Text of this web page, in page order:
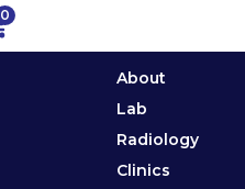
0
About
Lab
Radiology
Clinics